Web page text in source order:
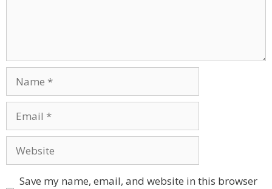
Name
Email
Website
Save my name, email, and website in this browser